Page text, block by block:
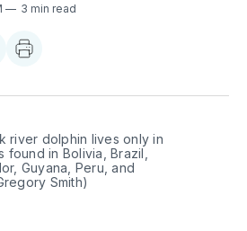
3 min read
river dolphin lives only in
found in Bolivia, Brazil,
Guyana, Peru, and
Smith)